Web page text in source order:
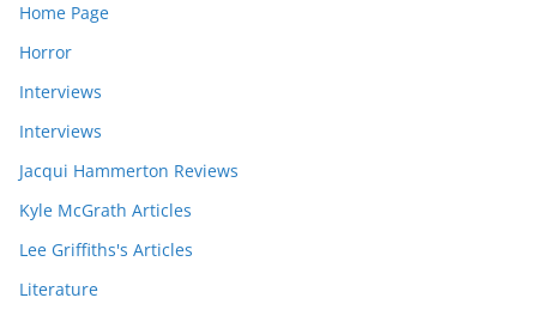
Home Page
Horror
Interviews
Interviews
Jacqui Hammerton Reviews
Kyle McGrath Articles
Lee Griffiths's Articles
Literature